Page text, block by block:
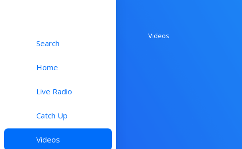
Search
Home
Live Radio
Catch Up
Videos
Videos